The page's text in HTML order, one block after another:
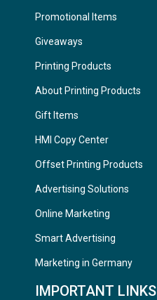
Promotional Items
Giveaways
Printing Products
About Printing Products
Gift Items
HMI Copy Center
Offset Printing Products
Advertising Solutions
Online Marketing
Smart Advertising
Marketing in Germany
IMPORTANT LINKS